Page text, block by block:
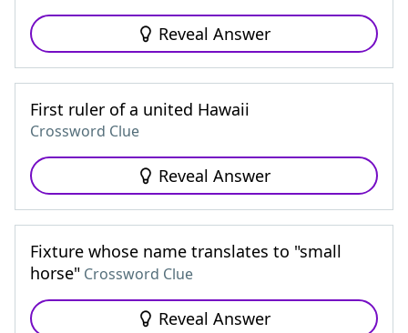
Reveal Answer
First ruler of a united Hawaii
Crossword Clue
Reveal Answer
Fixture whose name translates to "small
horse" Crossword Clue
Reveal Answer